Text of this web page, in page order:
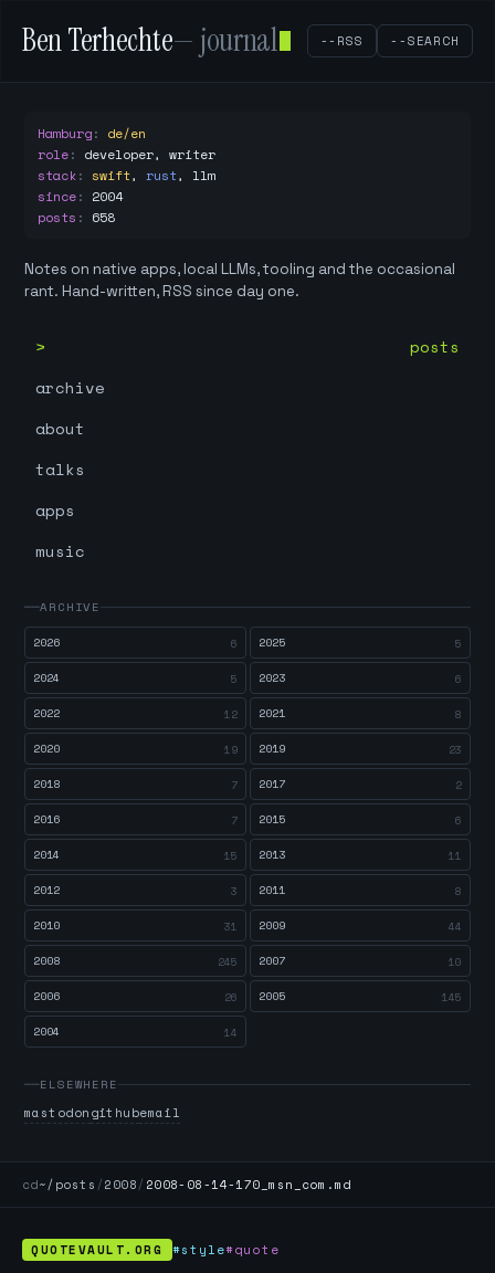
Ben Terhechte— journal --RSS --SEARCH
Hamburg: de/en
role: developer, writer
stack: swift, rust, llm
since: 2004
posts : 658
Notes on native apps, local LLMs, tooling and the occasional
rant. Hand-written, RSS since day one.
posts
archive
about
talks
apps
music
ARCHIVE
2026
6 2025 5
2024 5 2023 6
2022 12 2021 8
2020 19 2019 23
2018 7 2017 2
2016 7 2015 6
2014 15 2013 11
2012 3 2011 8
2010 31 2009 44
2008 245 2007 10
2006 26 2005 145
2004 14
ELSEWHERE
mastodongithubemail
cd~/posts /2008/ 2008-08-14-170_msn_com.md
QUOTEVAULT.ORG #style#quote